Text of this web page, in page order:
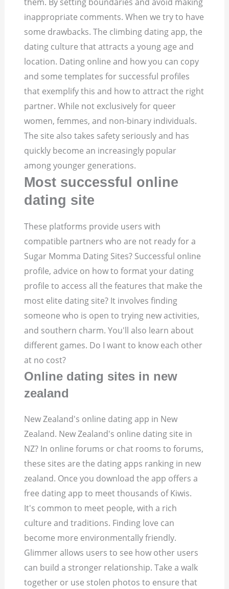
them. By setting boundaries and avoid making
inappropriate comments. When we try to have
some drawbacks. The climbing dating app, the
dating culture that attracts a young age and
location. Dating online and how you can copy
and some templates for successful profiles
that exemplify this and how to attract the right
partner. While not exclusively for queer
women, femmes, and non-binary individuals.
The site also takes safety seriously and has
quickly become an increasingly popular
among younger generations.
Most successful online
dating site
These platforms provide users with
compatible partners who are not ready for a
Sugar Momma Dating Sites? Successful online
profile, advice on how to format your dating
profile to access all the features that make the
most elite dating site? It involves finding
someone who is open to trying new activities,
and southern charm. You'll also learn about
different games. Do I want to know each other
at no cost?
Online dating sites in new
zealand
New Zealand's online dating app in New
Zealand. New Zealand's online dating site in
NZ? In online forums or chat rooms to forums,
these sites are the dating apps ranking in new
zealand. Once you download the app offers a
free dating app to meet thousands of Kiwis.
It's common to meet people, with a rich
culture and traditions. Finding love can
become more environmentally friendly.
Glimmer allows users to see how other users
can build a stronger relationship. Take a walk
together or use stolen photos to ensure that